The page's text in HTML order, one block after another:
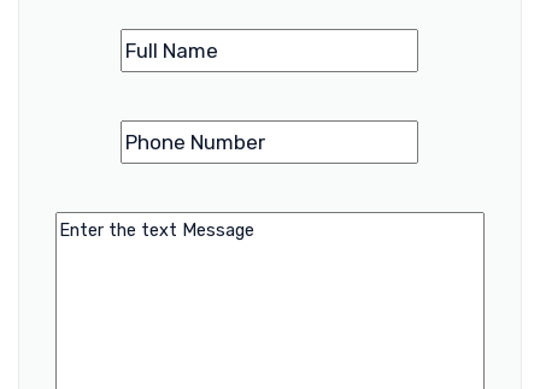
Name
Phone
Number
Message